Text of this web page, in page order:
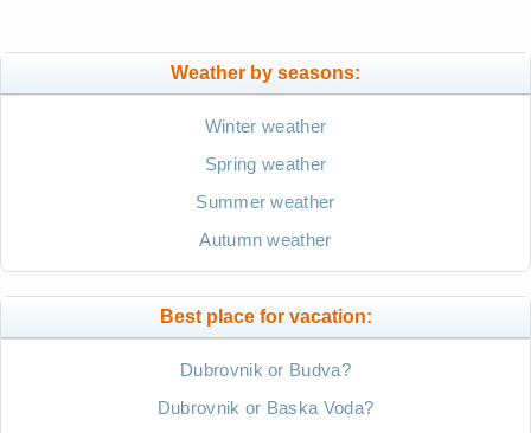
Weather by seasons:
Winter weather
Spring weather
Summer weather
Autumn weather
Best place for vacation:
Dubrovnik or Budva?
Dubrovnik or Baska Voda?